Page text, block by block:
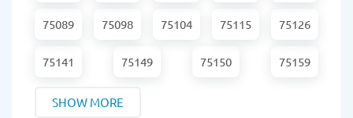
75089 75098 75104 75115 75126
75141 75149 75150 75159
SHOW MORE